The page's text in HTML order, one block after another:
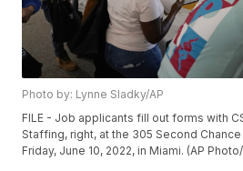
Photo by: Lynne Sladky/AP
FILE - Job applicants fill out forms with
Staffing, right, at the 305 Second
Friday, June 10, 2022, in Miami. (AP